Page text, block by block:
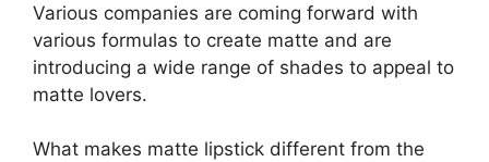
Various companies are coming forward with
various formulas to create matte and are
introducing a wide range of shades to appeal to
matte lovers.
What makes matte lipstick different from the